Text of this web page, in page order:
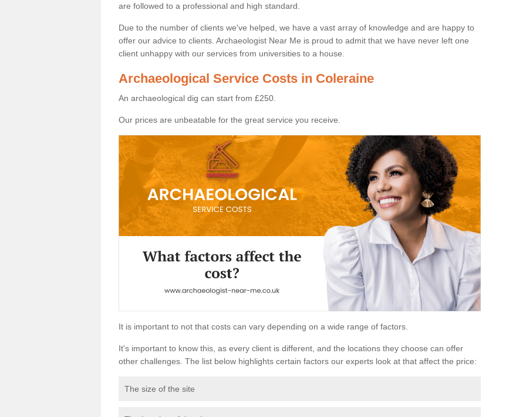
are followed to a professional and high standard.
Due to the number of clients we've helped, we have a vast array of knowledge and are happy to
offer our advice to clients. Archaeologist Near Me is proud to admit that we have never left one
client unhappy with our services from universities to a house.
Archaeological Service Costs in Coleraine
An archaeological dig can start from £250.
Our prices are unbeatable for the great service you receive.
It is important to not that costs can vary depending on a wide range of factors.
It's important to know this, as every client is different, and the locations they choose can offer
other challenges. The list below highlights certain factors our experts look at that affect the price:
The size of the site